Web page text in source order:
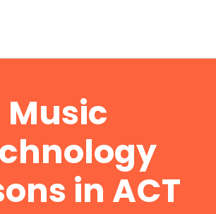
Music
in ACT